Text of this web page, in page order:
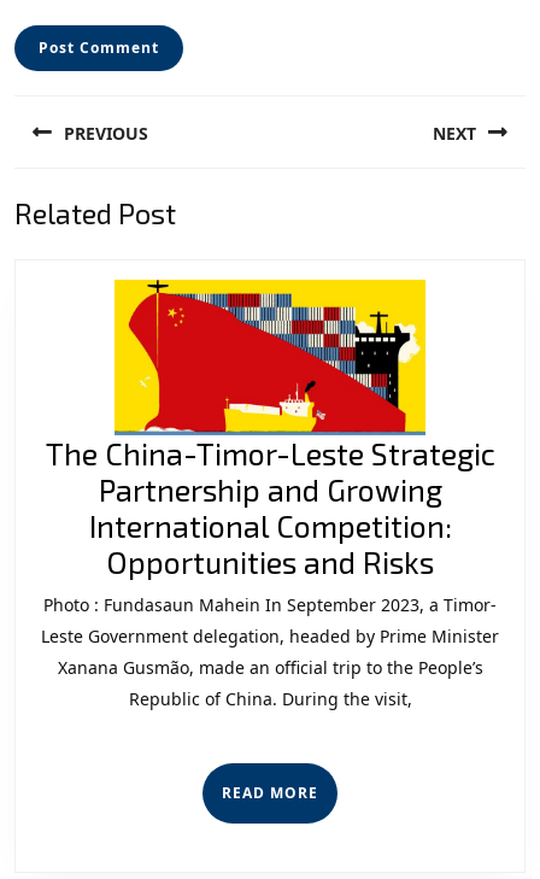
navigation
PREVIOUS
post:
NEXT
Related Post
The China-Timor-Leste Strategic
Partnership and Growing
International Competition:
Opportunities and RisksThe
China-
Timor-
Leste
Photo : Fundasaun Mahein In September 2023, a Timor-
Leste Government delegation, headed by Prime Minister
Xanana Gusmão, made an official trip to the People’s
Republic of China. During the visit,
READ MORE READ
MORE